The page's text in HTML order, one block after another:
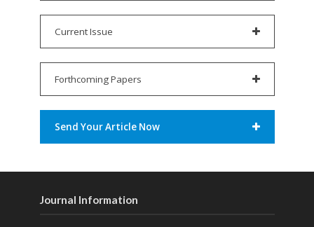
Current Issue
Forthcoming Papers
Send Your Article Now
Journal Information